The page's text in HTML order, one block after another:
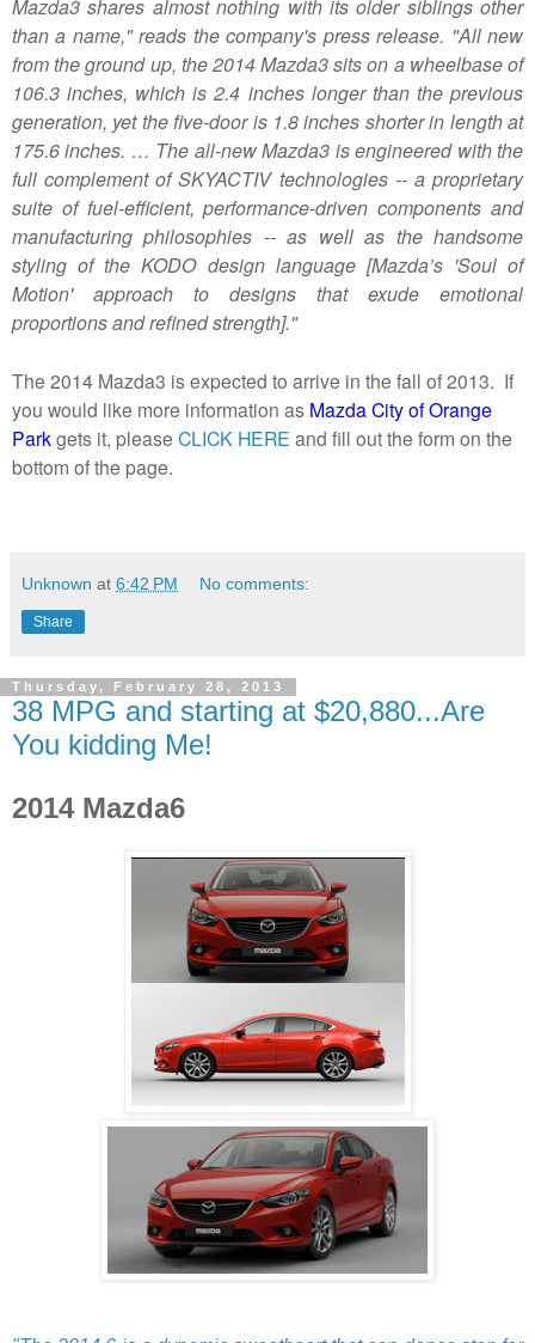
Mazda3 shares almost nothing with its older siblings other
than a name," reads the company's press release. "All new
from the ground up, the 2014 Mazda3 sits on a wheelbase of
106.3 inches, which is 2.4 inches longer than the previous
generation, yet the five-door is 1.8 inches shorter in length at
175.6 inches. … The all-new Mazda3 is engineered with the
full complement of SKYACTIV technologies -- a proprietary
suite of fuel-efficient, performance-driven components and
manufacturing philosophies -- as well as the handsome
styling of the KODO design language [Mazda’s 'Soul of
Motion' approach to designs that exude emotional
proportions and refined strength]."
The 2014 Mazda3 is expected to arrive in the fall of 2013. If
you would like more information as Mazda City of Orange
Parkgets it, please CLICK HERE and fill out the form on the
bottom of the page.
Unknown at 6:42 PM No comments:
Share
Thursday, February 28, 2013
38 MPG and starting at $20,880...Are
You kidding Me!
2014 Mazda6